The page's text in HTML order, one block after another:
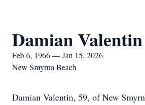
Damian Valentin
Feb 6, 1966 — Jan 15, 2026
New Smyrna Beach
Damian Valentin, 59, of New